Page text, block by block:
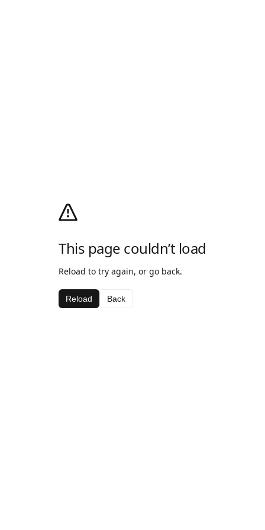
This page couldn’t load
Reload to try again, or go back.
Reload Back